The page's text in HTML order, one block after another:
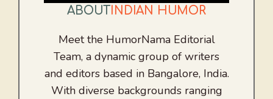
ABOUT INDIAN HUMOR
Meet the HumorNama Editorial
Team, a dynamic group of writers
and editors based in Bangalore, India.
With diverse backgrounds ranging